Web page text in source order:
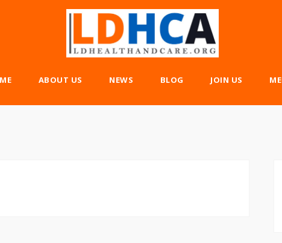
ABOUT US NEWS BLOG JOIN US